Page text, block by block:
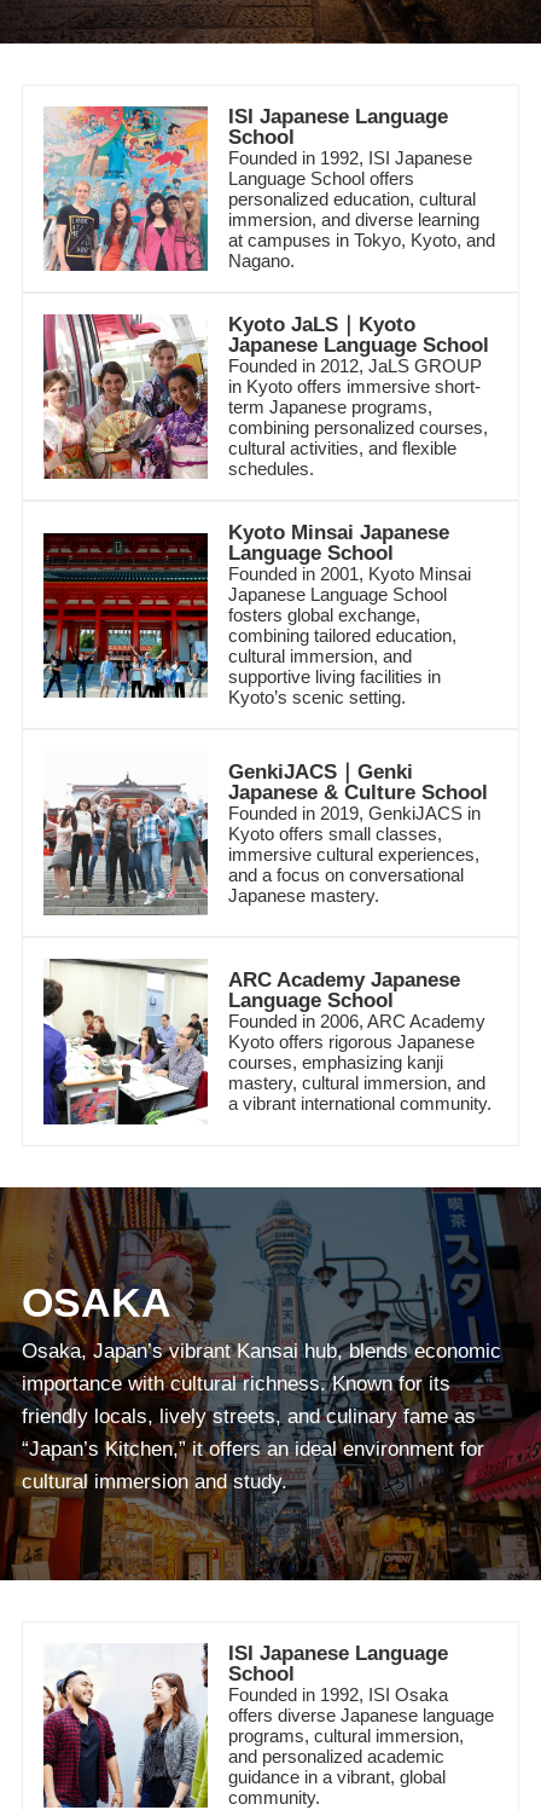
ISI Japanese Language
School
Founded in 1992, ISI Japanese
Language School offers
personalized education, cultural
immersion, and diverse learning
at campuses in Tokyo, Kyoto, and
Nagano.
Kyoto JaLS｜Kyoto
Japanese Language School
Founded in 2012, JaLS GROUP
in Kyoto offers immersive short-
term Japanese programs,
combining personalized courses,
cultural activities, and flexible
schedules.
Kyoto Minsai Japanese
Language School
Founded in 2001, Kyoto Minsai
Japanese Language School
fosters global exchange,
combining tailored education,
cultural immersion, and
supportive living facilities in
Kyoto’s scenic setting.
GenkiJACS｜Genki
Japanese & Culture School
Founded in 2019, GenkiJACS in
Kyoto offers small classes,
immersive cultural experiences,
and a focus on conversational
Japanese mastery.
ARC Academy Japanese
Language School
Founded in 2006, ARC Academy
Kyoto offers rigorous Japanese
courses, emphasizing kanji
mastery, cultural immersion, and
a vibrant international community.
OSAKA
Osaka, Japan’s vibrant Kansai hub, blends economic
importance with cultural richness. Known for its
friendly locals, lively streets, and culinary fame as
“Japan’s Kitchen,” it offers an ideal environment for
cultural immersion and study.
ISI Japanese Language
School
Founded in 1992, ISI Osaka
offers diverse Japanese language
programs, cultural immersion,
and personalized academic
guidance in a vibrant, global
community.